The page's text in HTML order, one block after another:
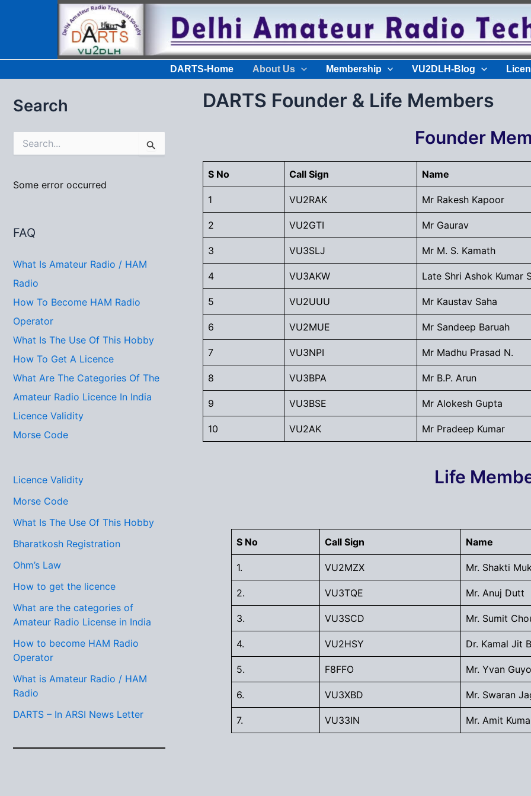
DARTS-Home About Us Membership VU2DLH-Blog
Search
c
r
Some error occurred
FAQ
What Is Amateur Radio / HAM
Radio
How To Become HAM Radio
Operator
What Is The Use Of This Hobby
How To Get A Licence
What Are The Categories Of The
Amateur Radio Licence In India
Licence Validity
Morse Code
Licence Validity
Morse Code
What Is The Use Of This Hobby
Bharatkosh Registration
Ohm’s Law
How to get the licence
What are the categories of
Amateur Radio License in India
How to become HAM Radio
Operator
What is Amateur Radio / HAM
Radio
DARTS – In ARSI News Letter
DARTS Founder & Life Members
Founder
S No Call Sign Name
1 VU2RAK Mr Rakesh Kapoor
2 VU2GTI Mr Gaurav
3 VU3SLJ Mr M. S. Kamath
4 VU3AKW Late Shri Ashok Kumar
5 VU2UUU Mr Kaustav Saha
6 VU2MUE Mr Sandeep Baruah
7 VU3NPI Mr Madhu Prasad N.
8 VU3BPA Mr B.P. Arun
9 VU3BSE Mr Alokesh Gupta
10 VU2AK Mr Pradeep Kumar
Life
S No Call Sign Name
1. VU2MZX Mr. Shakti
2. VU3TQE Mr. Anuj Dutt
3. VU3SCD Mr. Sumit
4. VU2HSY Dr. Kamal Jit
5. F8FFO Mr. Yvan
6. VU3XBD Mr. Swaran
7. VU33IN Mr. Amit